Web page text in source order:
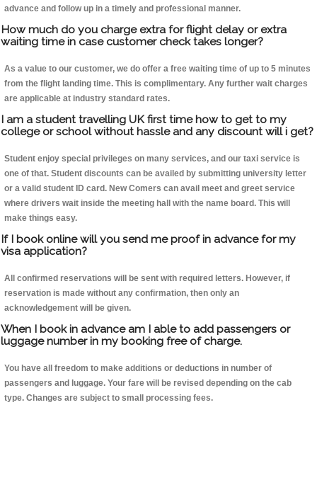
advance and follow up in a timely and professional manner.
How much do you charge extra for flight delay or extra
waiting time in case customer check takes longer?
As a value to our customer, we do offer a free waiting time of up to 5 minutes
from the flight landing time. This is complimentary. Any further wait charges
are applicable at industry standard rates.
I am a student travelling UK first time how to get to my
college or school without hassle and any discount will i get?
Student enjoy special privileges on many services, and our taxi service is
one of that. Student discounts can be availed by submitting university letter
or a valid student ID card. New Comers can avail meet and greet service
where drivers wait inside the meeting hall with the name board. This will
make things easy.
If I book online will you send me proof in advance for my
visa application?
All confirmed reservations will be sent with required letters. However, if
reservation is made without any confirmation, then only an
acknowledgement will be given.
When I book in advance am I able to add passengers or
luggage number in my booking free of charge.
You have all freedom to make additions or deductions in number of
passengers and luggage. Your fare will be revised depending on the cab
type. Changes are subject to small processing fees.